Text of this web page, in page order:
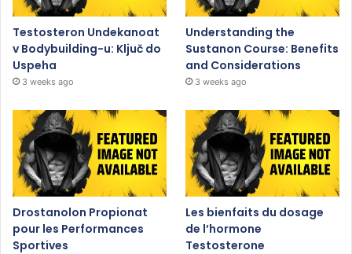
Testosteron Undekanoat
v Bodybuilding-u: Ključ do
Uspeha
3 weeks ago
Understanding the
Sustanon Course: Benefits
and Considerations
3 weeks ago
Drostanolon Propionat
pour les Performances
Sportives
Les bienfaits du dosage
de l’hormone
Testosterone